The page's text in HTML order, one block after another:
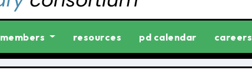
members resources pd calendar careers